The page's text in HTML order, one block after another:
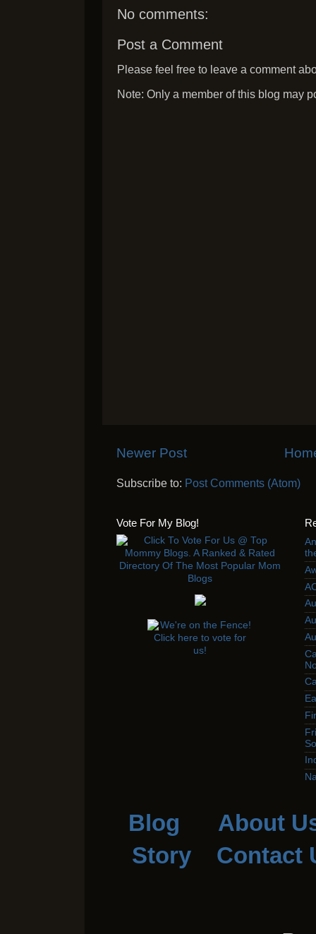
No comments:
Post a Comment
Please feel free to leave a comment
Note: Only a member of this blog may
Newer Post
Subscribe to: Post Comments (Atom)
Vote For My Blog!
Blog
About
Story
Contact